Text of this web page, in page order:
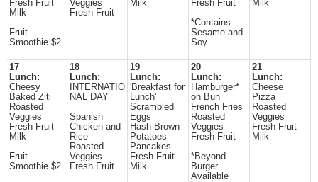
Fresh Fruit
Milk
Fruit
Smoothie $2
Veggies
Fresh Fruit
Milk
Fresh Fruit
*Contains
Sesame and
Soy
Milk
17
Lunch:
Cheesy
Baked Ziti
Roasted
Veggies
Fresh Fruit
Milk
Fruit
Smoothie $2
18
Lunch:
INTERNATIO
NAL DAY
Spanish
Chicken and
Rice
Roasted
Veggies
Fresh Fruit
19
Lunch:
'Breakfast for
Lunch'
Scrambled
Eggs
Hash Brown
Potatoes
Pancakes
Fresh Fruit
Milk
20
Lunch:
Hamburger*
on Bun
French Fries
Roasted
Veggies
Fresh Fruit
*Beyond
Burger
Available
21
Lunch:
Cheese
Pizza
Roasted
Veggies
Fresh Fruit
Milk